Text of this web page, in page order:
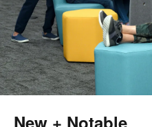
New + Notable